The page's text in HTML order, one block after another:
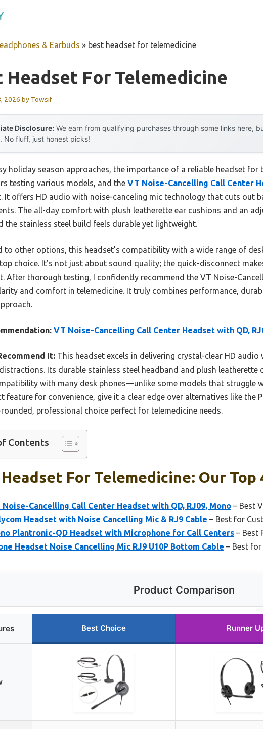
& Earbuds » best headset for telemedicine
Headset For Telemedicine
2026 by Towsif
Disclosure: We earn from qualifying purchases through some links here,
No fluff, just honest picks!
holiday season approaches, the importance of a reliable headset for
testing various models, and the VT Noise-Cancelling Call Center
It offers HD audio with noise-canceling mic technology that cuts out
The all-day comfort with plush leatherette ear cushions and an
the stainless steel build feels durable yet lightweight.
to other options, this headset’s compatibility with a wide range of
choice. It’s not just about sound quality; the quick-disconnect
After thorough testing, I confidently recommend the VT Noise-
and comfort in telemedicine. It truly combines performance,
VT Noise-Cancelling Call Center Headset with QD,
It: This headset excels in delivering crystal-clear HD
Its durable stainless steel headband and plush
with many desk phones—unlike some models that struggle
feature for convenience, give it a clear edge over alternatives like the
rounded, professional choice perfect for telemedicine needs.
Contents
For Telemedicine: Our Top
Noise-Cancelling Call Center Headset with QD, RJ09, Mono – Best
Headset with Noise Cancelling Mic & RJ9 Cable – Best for
Plantronic-QD Headset with Microphone for Call Centers – Best
Headset Noise Cancelling Mic RJ9 U10P Bottom Cable – Best for
Product Comparison
Best Choice Runner